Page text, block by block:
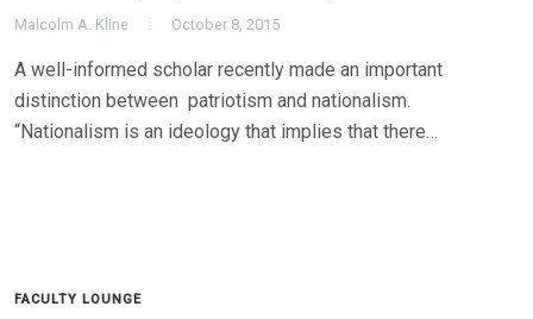
Malcolm A. Kline October 8, 2015
A well-informed scholar recently made an important
distinction between patriotism and nationalism.
“Nationalism is an ideology that implies that there…
FACULTY LOUNGE